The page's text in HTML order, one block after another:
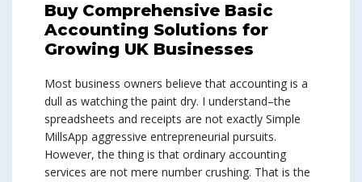
Buy Comprehensive Basic
Accounting Solutions for
Growing UK Businesses
Most business owners believe that accounting is a
dull as watching the paint dry. I understand–the
spreadsheets and receipts are not exactly Simple
MillsApp aggressive entrepreneurial pursuits.
However, the thing is that ordinary accounting
services are not mere number crushing. That is the